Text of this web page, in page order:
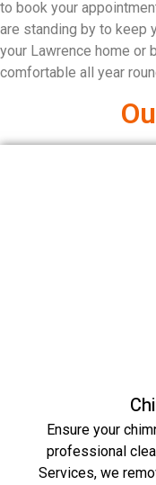
to book your
are standing by to keep
your Lawrence home or
comfortable all year
Ensure your
professional
Services, we